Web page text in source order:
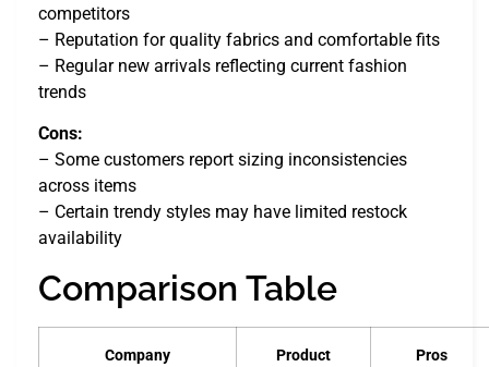
competitors
– Reputation for quality fabrics and comfortable fits
– Regular new arrivals reflecting current fashion
trends
Cons:
– Some customers report sizing inconsistencies
across items
– Certain trendy styles may have limited restock
availability
Comparison Table
Company
Product
Pros